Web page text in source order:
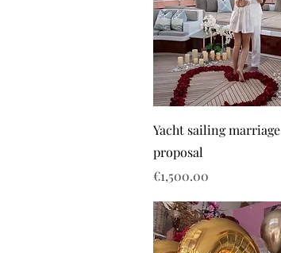
Yacht sailing marriage
proposal
Price
€1,500.00